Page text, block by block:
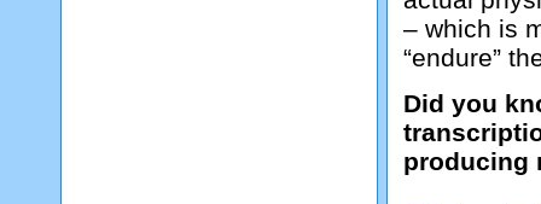
– which is
“endure”
Did you
producing